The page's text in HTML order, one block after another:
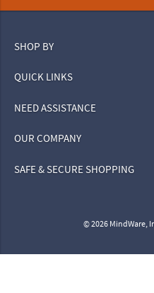
SHOP BY
QUICK LINKS
NEED ASSISTANCE
OUR COMPANY
SAFE & SECURE SHOPPING
© 2026 MindWare,